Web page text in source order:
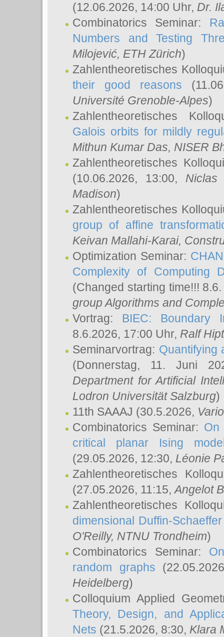
(12.06.2026, 14:00 Uhr, Dr.
Combinatorics Seminar:
Numbers and Testing
Milojević, ETH Zürich)
Zahlentheoretisches
their good reasons
Université Grenoble-Alpes)
Zahlentheoretisches
Galois orbits for mildly
Mithun Kumar Das, NISER
Zahlentheoretisches
(10.06.2026, 13:00, Niclas
Madison)
Zahlentheoretisches
group of affine
Keivan Mallahi-Karai,
Optimization Seminar:
Complexity of Computing
(Changed starting time!!!
group Algorithms and
Vortrag: BIEC: Boundary
8.6.2026, 17:00 Uhr, Ralf
Seminarvortrag: Quantifying
(Donnerstag, 11. Juni
Department for Artificial
Lodron Universität Salzburg)
11th SAAAJ (30.5.2026,
Combinatorics Seminar: On
critical planar Ising
(29.05.2026, 12:30, Léonie
Zahlentheoretisches
(27.05.2026, 11:15,Angelot
Zahlentheoretisches
dimensional Duffin-
O'Reilly, NTNU Trondheim)
Combinatorics Seminar:
random graphs
Heidelberg)
Colloquium Applied
Theory, Design, and
Nets (21.5.2026, 8:30, Klara